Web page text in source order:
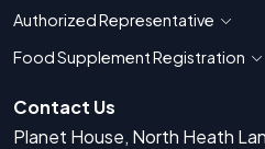
Authorized Representative Show
Food Supplement Registration
Contact Us
Planet House, North Heath